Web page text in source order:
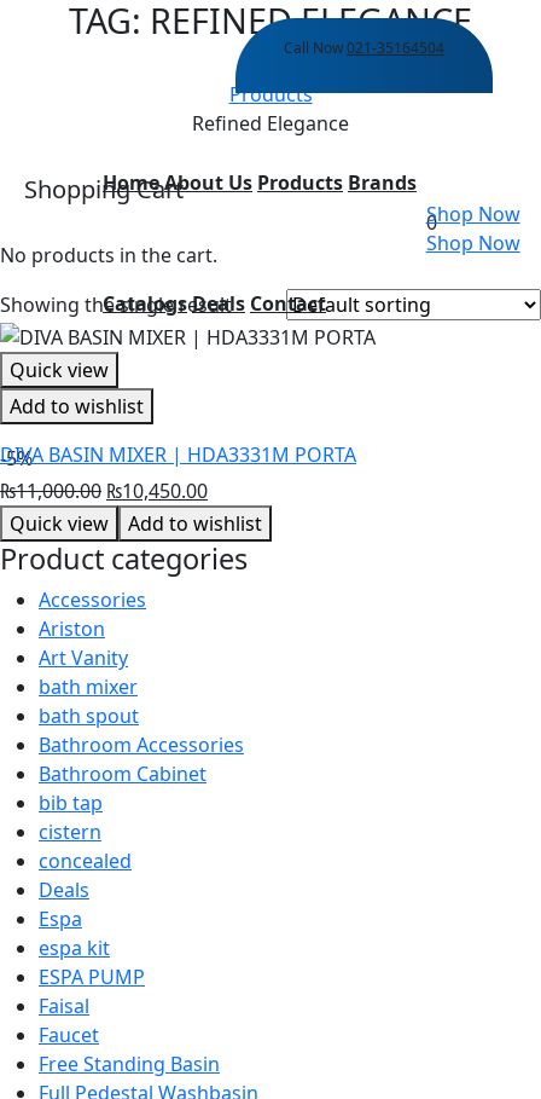
Call Now021-35164504
HomeAbout Us Products Brands
CatalogsDeals Contact
0
Shop Now
Shop Now
TAG: REFINED ELEGANCE
Products
Refined Elegance
Shopping Cart
No products in the cart.
Showing the single result
Quick view
Add to wishlist
-5%
DIVA BASIN MIXER | HDA3331M PORTA
₨11,000.00 Original
price
was:
₨11,000.00.
₨10,450.00Current
price
is:
₨10,450.00.
Quick view Add to wishlist
Product categories
Accessories
Ariston
Art Vanity
bath mixer
bath spout
Bathroom Accessories
Bathroom Cabinet
bib tap
cistern
concealed
Deals
Espa
espa kit
ESPA PUMP
Faisal
Faucet
Free Standing Basin
Full Pedestal Washbasin